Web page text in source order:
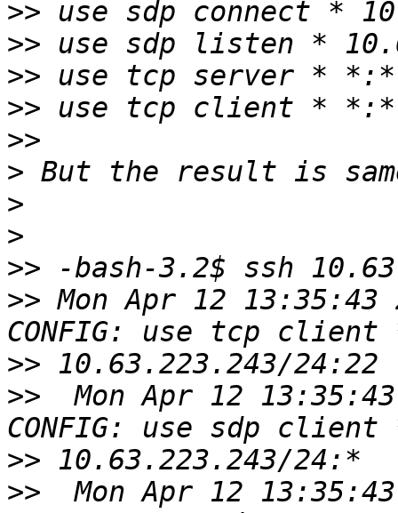
>>
>>
>>
>>
>>
>
>
>
>>
>> Mon Apr 12
>>
>>
Mon Apr 12
>>
>>
Mon Apr 12